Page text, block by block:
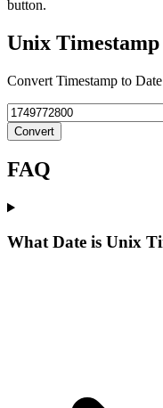
button.
Unix
Convert Timestamp to Date
Convert
FAQ
What Date is Unix